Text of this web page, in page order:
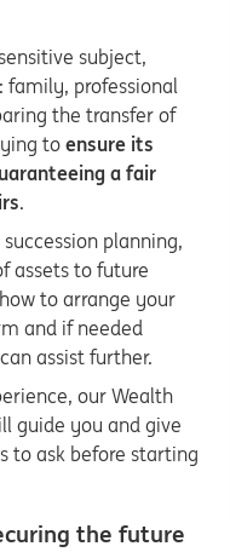
subject,
family, professional
the transfer of
to ensure its
a fair
.
planning,
assets to future
to arrange your
and if needed
assist further.
our Wealth
guide you and give
to ask before starting
the future